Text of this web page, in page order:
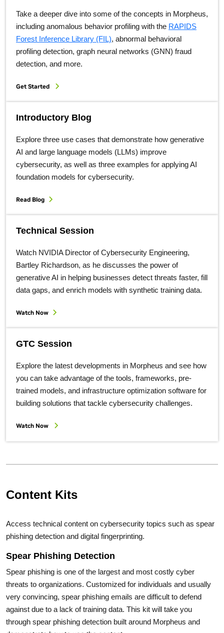
Take a deeper dive into some of the concepts in Morpheus,
including anomalous behavior profiling with the RAPIDS
Forest Inference Library (FIL), abnormal behavioral
profiling detection, graph neural networks (GNN) fraud
detection, and more.
Get Started
Introductory Blog
Explore three use cases that demonstrate how generative
AI and large language models (LLMs) improve
cybersecurity, as well as three examples for applying AI
foundation models for cybersecurity.
Read Blog
Technical Session
Watch NVIDIA Director of Cybersecurity Engineering,
Bartley Richardson, as he discusses the power of
generative AI in helping businesses detect threats faster, fill
data gaps, and enrich models with synthetic training data.
Watch Now
GTC Session
Explore the latest developments in Morpheus and see how
you can take advantage of the tools, frameworks, pre-
trained models, and infrastructure optimization software for
building solutions that tackle cybersecurity challenges.
Watch Now
Content Kits
Access technical content on cybersecurity topics such as spear
phishing detection and digital fingerprinting.
Spear Phishing Detection
Spear phishing is one of the largest and most costly cyber
threats to organizations. Customized for individuals and usually
very convincing, spear phishing emails are difficult to defend
against due to a lack of training data. This kit will take you
through spear phishing detection built around Morpheus and